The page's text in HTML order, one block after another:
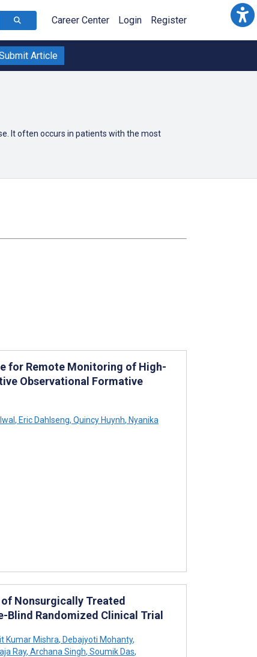
Career Center Login Register
Article
It often occurs in patients with the most
for Remote Monitoring of High-
Observational Formative
, Eric Dahlseng, Quincy Huynh, Nyanika
Nonsurgically Treated
Randomized Clinical Trial
Kumar Mishra, Debajyoti Mohanty,
Ray, Archana Singh, Soumik Das,